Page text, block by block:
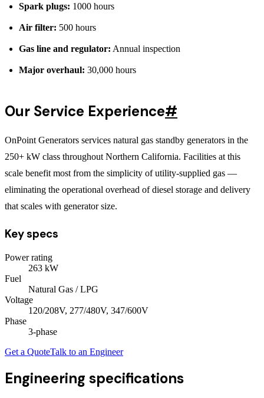
Spark plugs: 1000 hours
Air filter: 500 hours
Gas line and regulator: Annual inspection
Major overhaul: 30,000 hours
Our Service Experience#
OnPoint Generators services natural gas standby generators in the
250+ kW class throughout Northern California. Facilities at this
scale benefit most from the simplicity of utility-supplied gas —
eliminating the operational overhead of diesel storage and delivery
that scales with generator size.
Key specs
Power rating
263 kW
Fuel
Natural Gas / LPG
Voltage
120/208V, 277/480V, 347/600V
Phase
3-phase
Get a QuoteTalk to an Engineer
Engineering specifications